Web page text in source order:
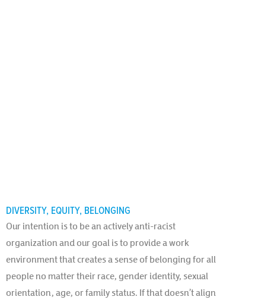
DIVERSITY, EQUITY, BELONGING
Our intention is to be an actively anti-racist
organization and our goal is to provide a work
environment that creates a sense of belonging for all
people no matter their race, gender identity, sexual
orientation, age, or family status. If that doesn’t align